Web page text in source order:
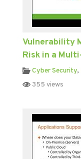
Vulnerability
Risk in a
Cyber Security,
355 views